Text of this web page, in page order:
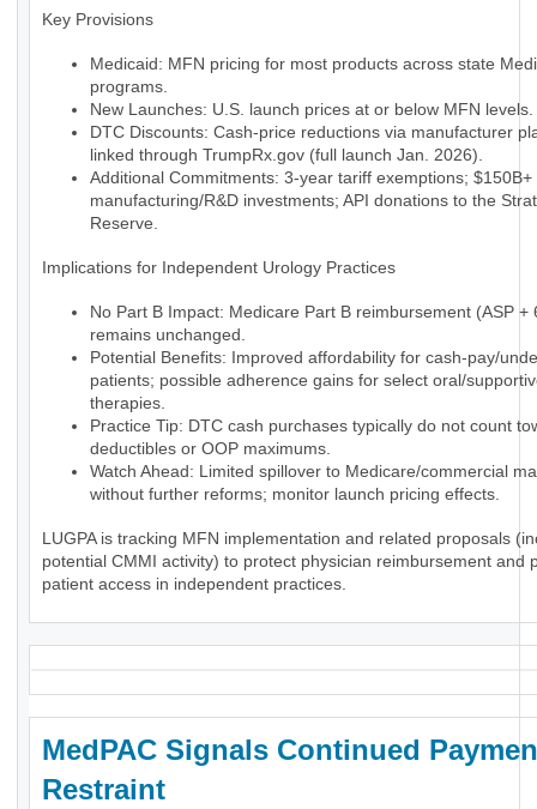
Key Provisions
Medicaid: MFN pricing for most products across state
programs.
New Launches: U.S. launch prices at or below MFN levels.
DTC Discounts: Cash-price reductions via manufacturer
linked through TrumpRx.gov (full launch Jan. 2026).
Additional Commitments: 3-year tariff exemptions; $150B+
manufacturing/R&D investments; API donations to the
Reserve.
Implications for Independent Urology Practices
No Part B Impact: Medicare Part B reimbursement (ASP +
remains unchanged.
Potential Benefits: Improved affordability for cash-pay/
patients; possible adherence gains for select oral/
therapies.
Practice Tip: DTC cash purchases typically do not count
deductibles or OOP maximums.
Watch Ahead: Limited spillover to Medicare/commercial
without further reforms; monitor launch pricing effects.
LUGPA is tracking MFN implementation and related proposals
potential CMMI activity) to protect physician reimbursement and
patient access in independent practices.
MedPAC Signals Continued
Restraint